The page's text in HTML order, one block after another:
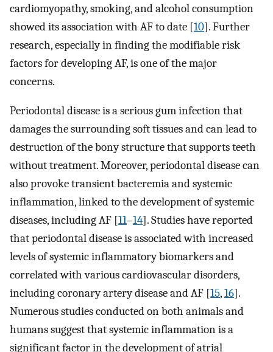
cardiomyopathy, smoking, and alcohol consumption
showed its association with AF to date [10]. Further
research, especially in finding the modifiable risk
factors for developing AF, is one of the major
concerns.
Periodontal disease is a serious gum infection that
damages the surrounding soft tissues and can lead to
destruction of the bony structure that supports teeth
without treatment. Moreover, periodontal disease can
also provoke transient bacteremia and systemic
inflammation, linked to the development of systemic
diseases, including AF [11–14]. Studies have reported
that periodontal disease is associated with increased
levels of systemic inflammatory biomarkers and
correlated with various cardiovascular disorders,
including coronary artery disease and AF [15,16].
Numerous studies conducted on both animals and
humans suggest that systemic inflammation is a
significant factor in the development of atrial